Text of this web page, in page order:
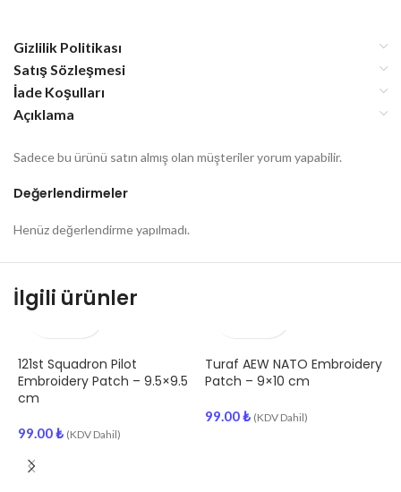
Gizlilik Politikası
Satış Sözleşmesi
İade Koşulları
Açıklama
Değerlendirmeler
Henüz değerlendirme yapılmadı.
Sadece bu ürünü satın almış olan müşteriler yorum yapabilir.
İlgili ürünler
121st Squadron Pilot
Embroidery Patch – 9.5×9.5
cm
99.00₺ (KDV Dahil)
Turaf AEW NATO Embroidery
Patch – 9×10 cm
99.00₺ (KDV Dahil)